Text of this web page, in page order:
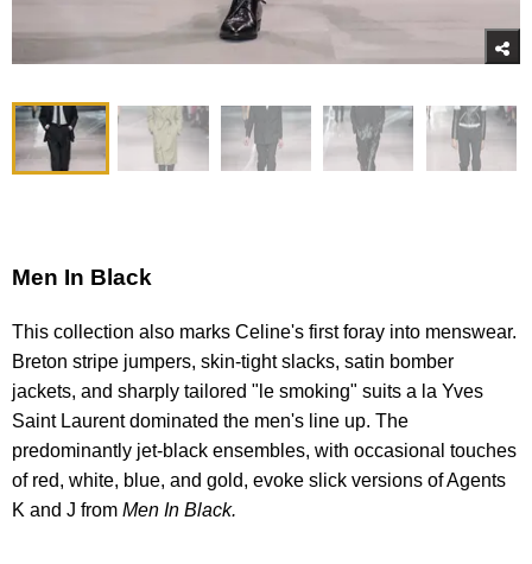
Men In Black
This collection also marks Celine's first foray into menswear.
Breton stripe jumpers, skin-tight slacks, satin bomber
jackets, and sharply tailored "le smoking" suits a la Yves
Saint Laurent dominated the men's line up. The
predominantly jet-black ensembles, with occasional touches
of red, white, blue, and gold, evoke slick versions of Agents
K and J from Men In Black.